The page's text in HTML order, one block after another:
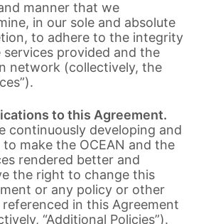
manner that we
in our sole and absolute
to adhere to the integrity
services provided and the
network (collectively, the
to this Agreement.
continuously developing and
make the OCEAN and the
rendered better and
the right to change this
or any policy or other
in this Agreement
“Additional Policies”).